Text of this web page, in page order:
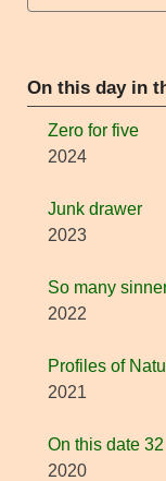
On this day in
Zero for five
2024
Junk drawer
2023
So many
2022
Profiles of
2021
On this date 32
2020